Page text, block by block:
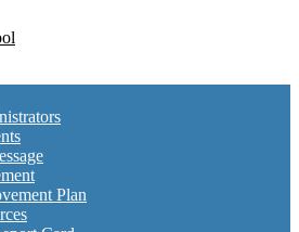
Plan